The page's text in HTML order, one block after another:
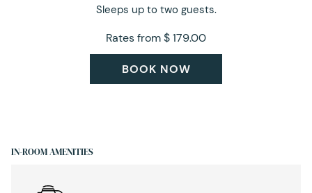
Sleeps up to two guests.
Rates from$ 179.00
BOOK NOW
IN-ROOM AMENITIES